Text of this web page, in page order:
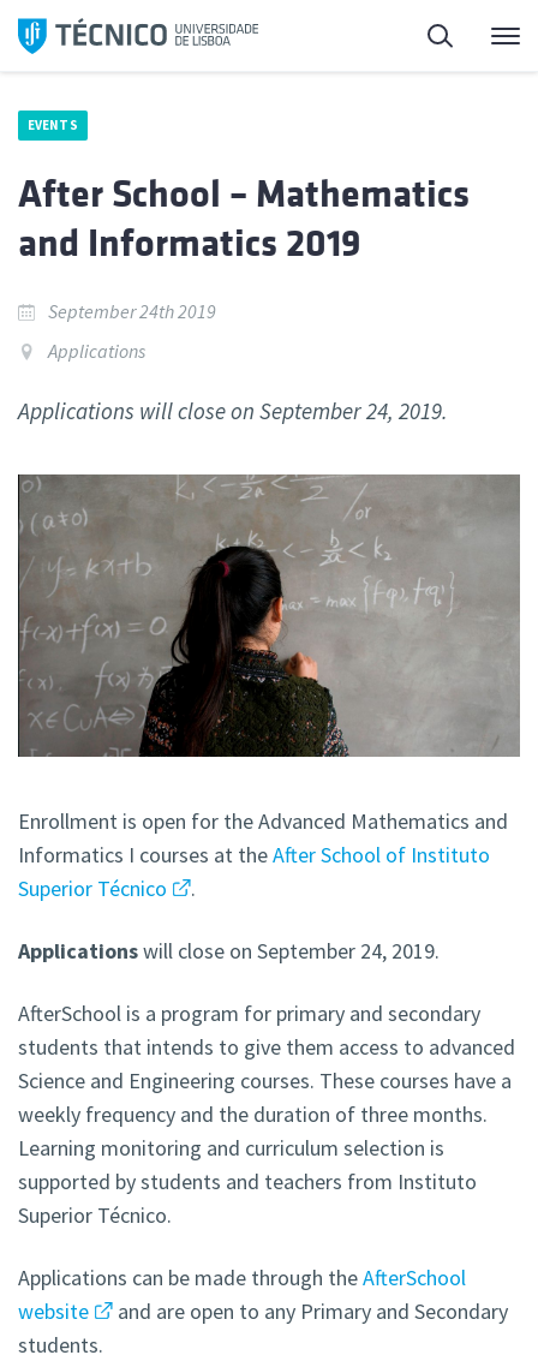
Skip
Search
EVENTS
After School – Mathematics
and Informatics 2019
September 24th 2019
Applications
Applications will close on September 24, 2019.
Enrollment is open for the Advanced Mathematics and
Informatics I courses at theAfter School of Instituto
Superior Técnico
.
Applicationswill close on September 24, 2019.
AfterSchool is a program for primary and secondary
students that intends to give them access to advanced
Science and Engineering courses. These courses have a
weekly frequency and the duration of three months.
Learning monitoring and curriculum selection is
supported by students and teachers from Instituto
Superior Técnico.
Applications can be made through theAfterSchool
website
and are open to any Primary and Secondary
students.